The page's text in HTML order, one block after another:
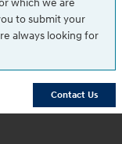
which we are
to submit your
always looking for
Contact Us